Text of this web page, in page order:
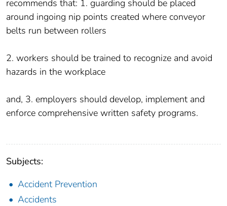
recommends that: 1. guarding should be placed
around ingoing nip points created where conveyor
belts run between rollers
2. workers should be trained to recognize and avoid
hazards in the workplace
and, 3. employers should develop, implement and
enforce comprehensive written safety programs.
Subjects:
Accident Prevention
Accidents